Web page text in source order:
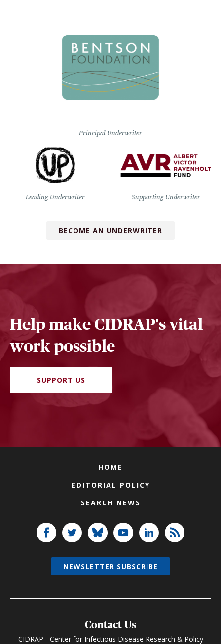
Principal Underwriter
Leading Underwriter Supporting Underwriter
BECOME AN UNDERWRITER
Help make CIDRAP's vital
work possible
SUPPORT US
HOME
EDITORIAL POLICY
SEARCH NEWS
Contact Us
CIDRAP - Center for Infectious Disease Research & Policy
NEWSLETTER SUBSCRIBE